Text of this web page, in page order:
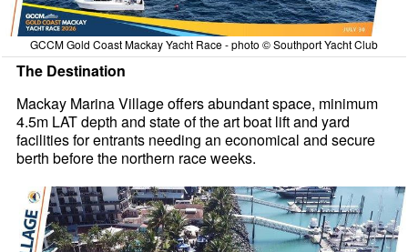
GCCM Gold Coast Mackay Yacht Race - photo © Southport Yacht Club
The Destination
Mackay Marina Village offers abundant space, minimum
4.5m LAT depth and state of the art boat lift and yard
facilities for entrants needing an economical and secure
berth before the northern race weeks.